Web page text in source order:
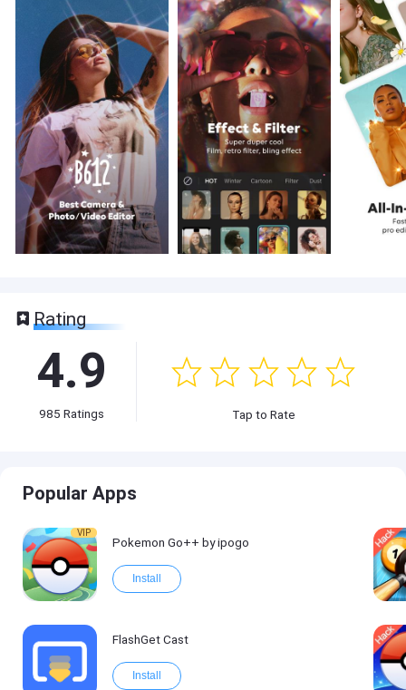
Rating
4.9
985 Ratings Tap to Rate
Popular Apps
VIP
Pokemon Go++ by ipogo
Install
FlashGet Cast
Install